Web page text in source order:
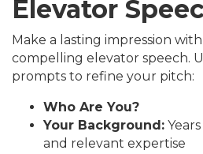
Elevator
Make a lasting impression
compelling elevator speech.
prompts to refine your pitch:
Who Are You?
Your Background:
and relevant expertise